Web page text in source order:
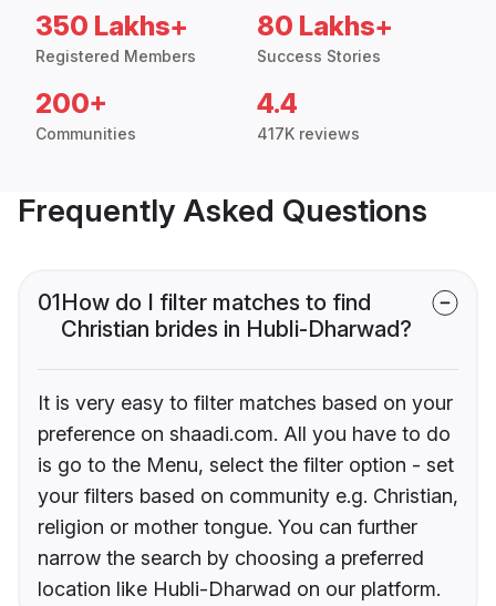
350 Lakhs+
Registered Members
80 Lakhs+
Success Stories
200+
Communities
4.4
417K reviews
Frequently Asked Questions
01How do I filter matches to find
Christian brides in Hubli-Dharwad?
It is very easy to filter matches based on your
preference on shaadi.com. All you have to do
is go to the Menu, select the filter option - set
your filters based on community e.g. Christian,
religion or mother tongue. You can further
narrow the search by choosing a preferred
location like Hubli-Dharwad on our platform.